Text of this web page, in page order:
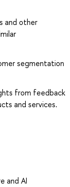
and other
segmentation
from feedback
and services.
and AI